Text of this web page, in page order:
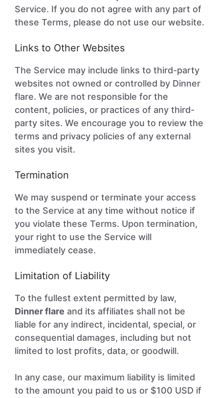
Service. If you do not agree with any part of
these Terms, please do not use our website.
Links to Other Websites
The Service may include links to third-party
websites not owned or controlled by Dinner
flare. We are not responsible for the
content, policies, or practices of any third-
party sites. We encourage you to review the
terms and privacy policies of any external
sites you visit.
Termination
We may suspend or terminate your access
to the Service at any time without notice if
you violate these Terms. Upon termination,
your right to use the Service will
immediately cease.
Limitation of Liability
To the fullest extent permitted by law,
Dinner flare and its affiliates shall not be
liable for any indirect, incidental, special, or
consequential damages, including but not
limited to lost profits, data, or goodwill.
In any case, our maximum liability is limited
to the amount you paid to us or $100 USD if